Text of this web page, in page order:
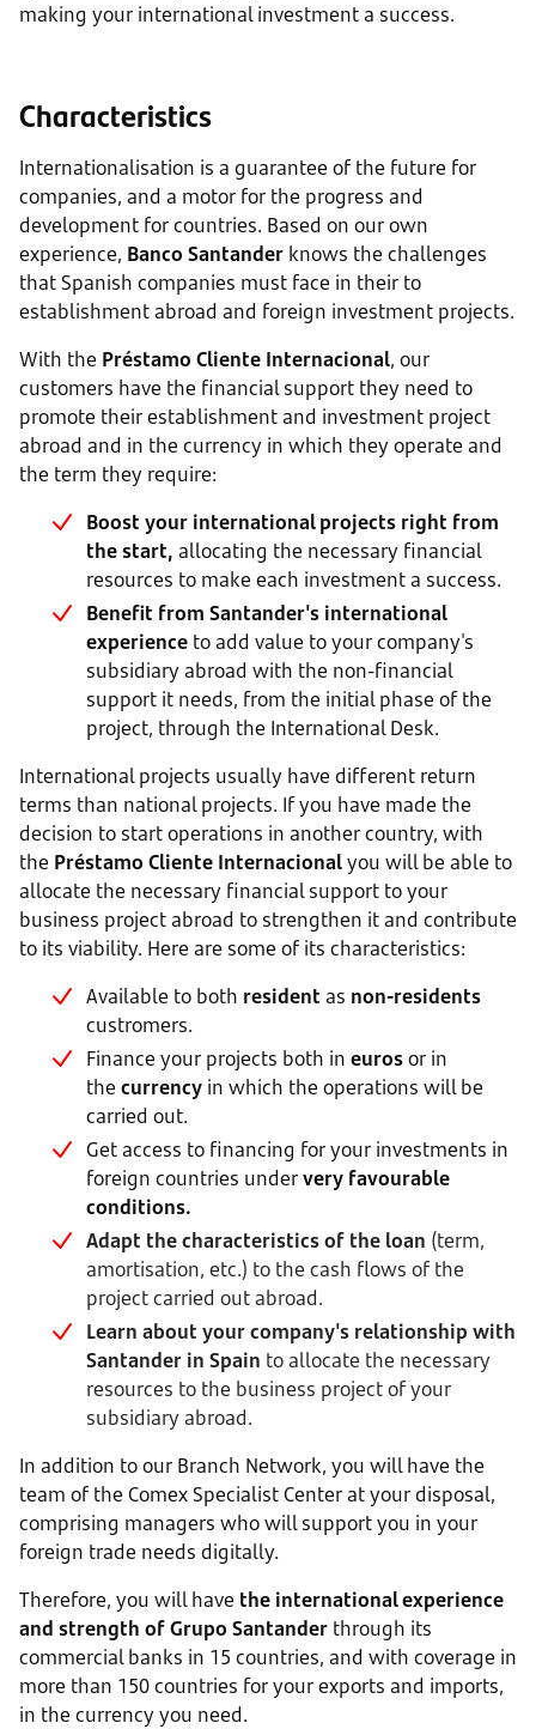
making your international investment a success.
Characteristics
Internationalisation is a guarantee of the future for
companies, and a motor for the progress and
development for countries. Based on our own
experience, Banco Santander knows the challenges
that Spanish companies must face in their to
establishment abroad and foreign investment projects.
With the Préstamo Cliente Internacional, our
customers have the financial support they need to
promote their establishment and investment project
abroad and in the currency in which they operate and
the term they require:
Boost your international projects right from
the start, allocating the necessary financial
resources to make each investment a success.
Benefit from Santander's international
experience to add value to your company's
subsidiary abroad with the non-financial
support it needs, from the initial phase of the
project, through the International Desk.
International projects usually have different return
terms than national projects. If you have made the
decision to start operations in another country, with
the Préstamo Cliente Internacionalyou will be able to
allocate the necessary financial support to your
business project abroad to strengthen it and contribute
to its viability. Here are some of its characteristics:
Available to both resident as non-residents
custromers.
Finance your projects both in eurosor in
the currency in which the operations will be
carried out.
Get access to financing for your investments in
foreign countries undervery favourable
conditions.
Adapt the characteristics of the loan (term,
amortisation, etc.) to the cash flows of the
project carried out abroad.
Learn about your company's relationship with
Santander in Spain to allocate the necessary
resources to the business project of your
subsidiary abroad.
In addition to our Branch Network, you will have the
team of the Comex Specialist Center at your disposal,
comprising managers who will support you in your
foreign trade needs digitally.
Therefore, you will have the international experience
and strength of Grupo Santander through its
commercial banks in 15 countries, and with coverage in
more than 150 countries for your exports and imports,
in the currency you need.